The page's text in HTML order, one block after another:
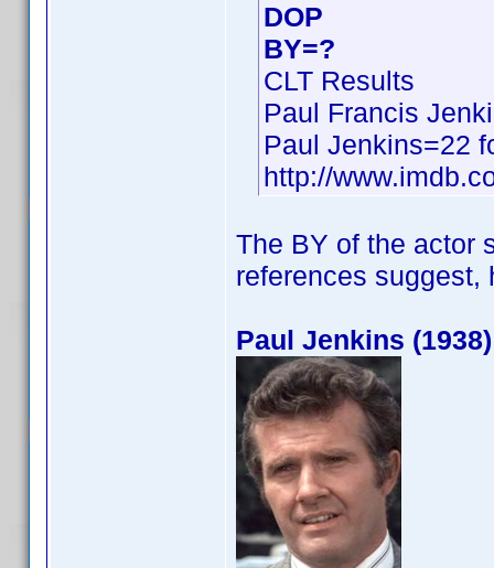
DOP
BY=?
CLT Results
Paul Francis
Paul Jenkins=22
http://
The BY of the actor
references suggest,
Paul Jenkins (1938)